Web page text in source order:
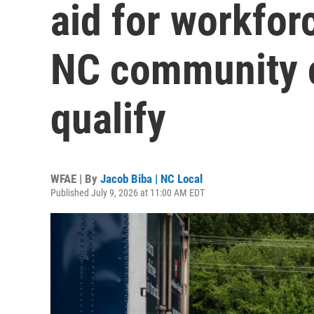
aid for
NC
qualify
WFAE | By Jacob Biba | NC Local
Published July 9, 2026 at 11:00 AM EDT